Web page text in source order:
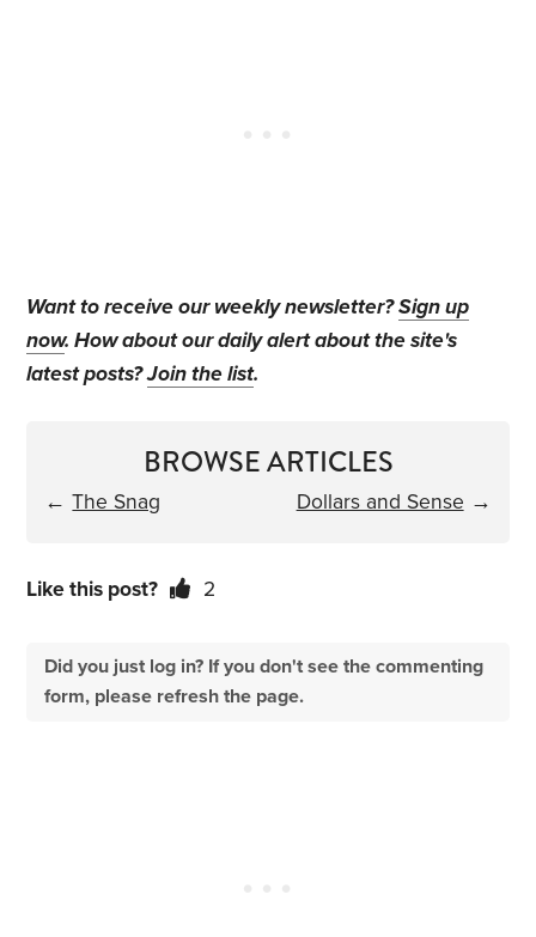
Want to receive our weekly newsletter?Sign up
now. How about our daily alert about the site's
latest posts?Join the list.
BROWSE ARTICLES
←The Snag Dollars and Sense →
Like this post? 2
Did you just log in? If you don't see the commenting
form, please refresh the page.